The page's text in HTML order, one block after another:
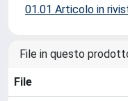
01.01 Articolo in
File in questo
File